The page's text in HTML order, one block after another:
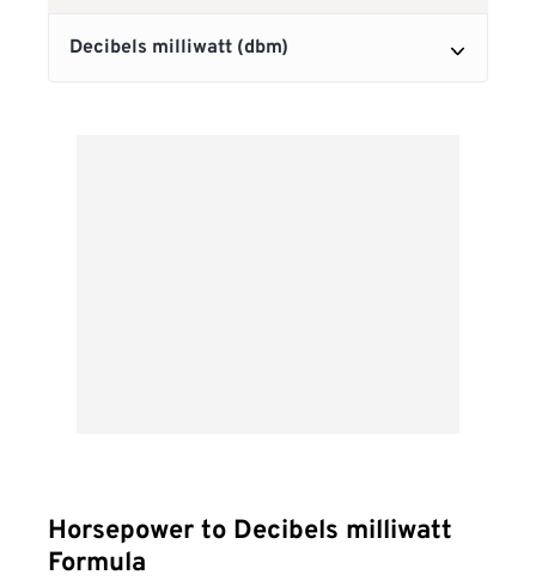
Horsepower to Decibels milliwatt
Formula